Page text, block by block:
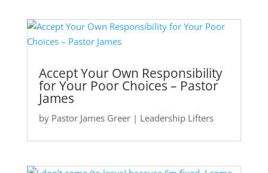
Accept Your Own Responsibility
for Your Poor Choices – Pastor
James
by Pastor James Greer| Leadership Lifters